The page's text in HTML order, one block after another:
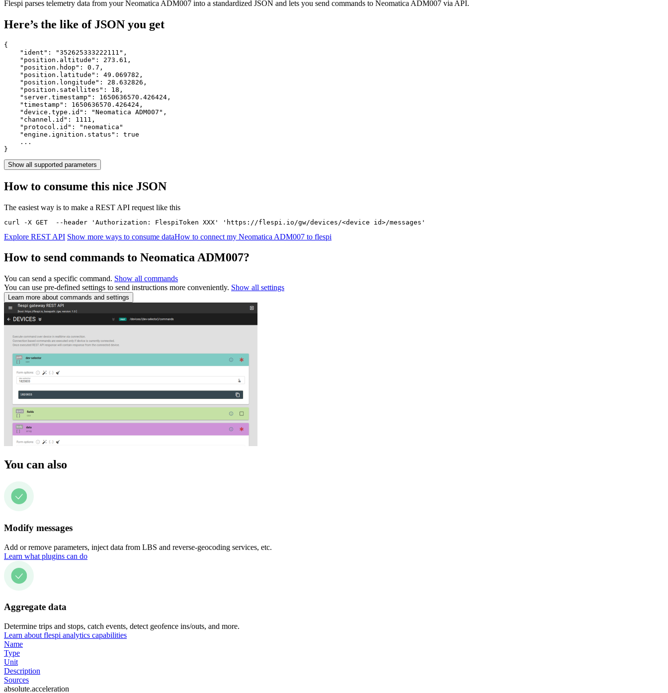
Flespi parses telemetry data from your Neomatica ADM007 into a standardized JSON and lets you send commands to Neomatica ADM007 via API.
Here’s the like of JSON you get
{
    "ident":
"352625333222111" ,
    "position.altitude":
273.61 ,
    "position.hdop":
0.7 ,
    "position.latitude":
49.069782 ,
    "position.longitude":
28.632826 ,
    "position.satellites":
18 ,
    "server.timestamp":
1650636570.426424 ,
    "timestamp":
1650636570.426424 ,
    "device.type.id":
"Neomatica ADM007" ,
    "channel.id":
1111 ,
    "protocol.id":
"neomatica"
    "engine.ignition.status":
true
    ...
}
Show all supported parameters
How to consume this nice JSON
The easiest way is to make a REST API request like this
curl -X GET  --header 'Authorization: FlespiToken XXX' 'https://flespi.io/gw/devices/<device id>/messages'
Explore REST API Show more ways to consume dataHow to connect my Neomatica ADM007 to flespi
How to send commands to Neomatica ADM007?
You can send a specific command. Show all commands
You can use pre-defined settings to send instructions more conveniently. Show all settings
Learn more about commands and settings
You can also
Modify messages
Add or remove parameters, inject data from LBS and reverse-geocoding services, etc.
Learn what plugins can do
Aggregate data
Determine trips and stops, catch events, detect geofence ins/outs, and more.
Learn about flespi analytics capabilities
Name
Type
Unit
Description
Sources
absolute.acceleration